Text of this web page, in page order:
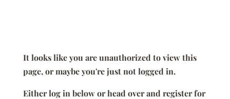
It looks like you are unauthorized to view this
page, or maybe you're just not logged in.
Either log in below or head over and register for